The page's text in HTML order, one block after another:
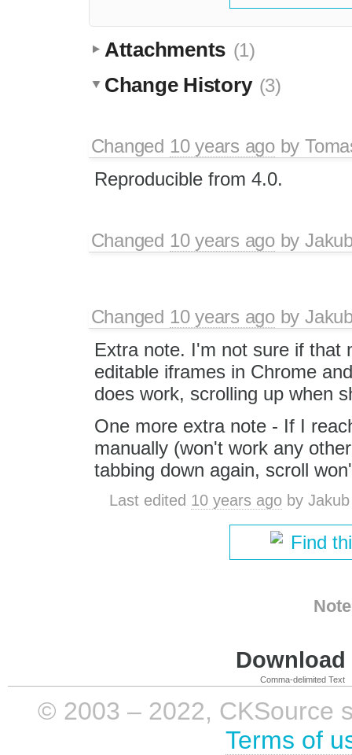
Attachments (1)
Change History (3)
Changed 10 years agoby
Reproducible from 4.0.
Changed 10 years agoby
Changed 10 years agoby
Extra note. I'm not sure if that
editable iframes in Chrome
does work, scrolling up when
One more extra note - If I
manually (won't work any
tabbing down again, scroll
Last edited 10 years ago by
Find
Comma-delimited Text
© 2003 – 2022, CKSource
Terms of